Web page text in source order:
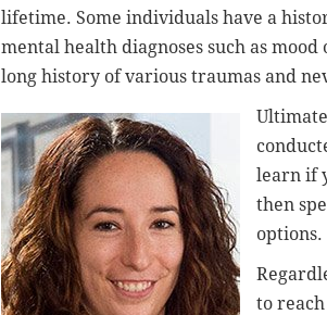
lifetime. Some individuals have a
mental health diagnoses such as
long history of various traumas and
learn if
then
options.
to